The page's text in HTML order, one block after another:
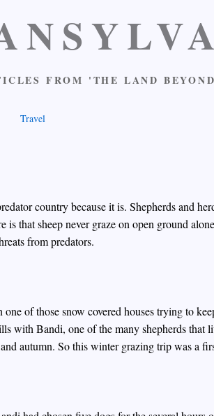
FROM 'THE LAND
Travel
country because it is. Shepherds and
that sheep never graze on open ground
from predators.
of those snow covered houses trying to
with Bandi, one of the many shepherds
autumn. So this winter grazing trip was a